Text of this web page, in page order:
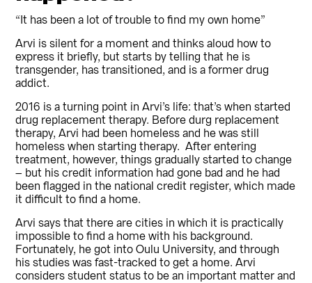
“It has been a lot of trouble to find my own home”
Arvi is silent for a moment and thinks aloud how to
express it briefly, but starts by telling that he is
transgender, has transitioned, and is a former drug
addict.
2016 is a turning point in Arvi’s life: that’s when started
drug replacement therapy. Before durg replacement
therapy, Arvi had been homeless and he was still
homeless when starting therapy. After entering
treatment, however, things gradually started to change
– but his credit information had gone bad and he had
been flagged in the national credit register, which made
it difficult to find a home.
Arvi says that there are cities in which it is practically
impossible to find a home with his background.
Fortunately, he got into Oulu University, and through
his studies was fast-tracked to get a home. Arvi
considers student status to be an important matter and